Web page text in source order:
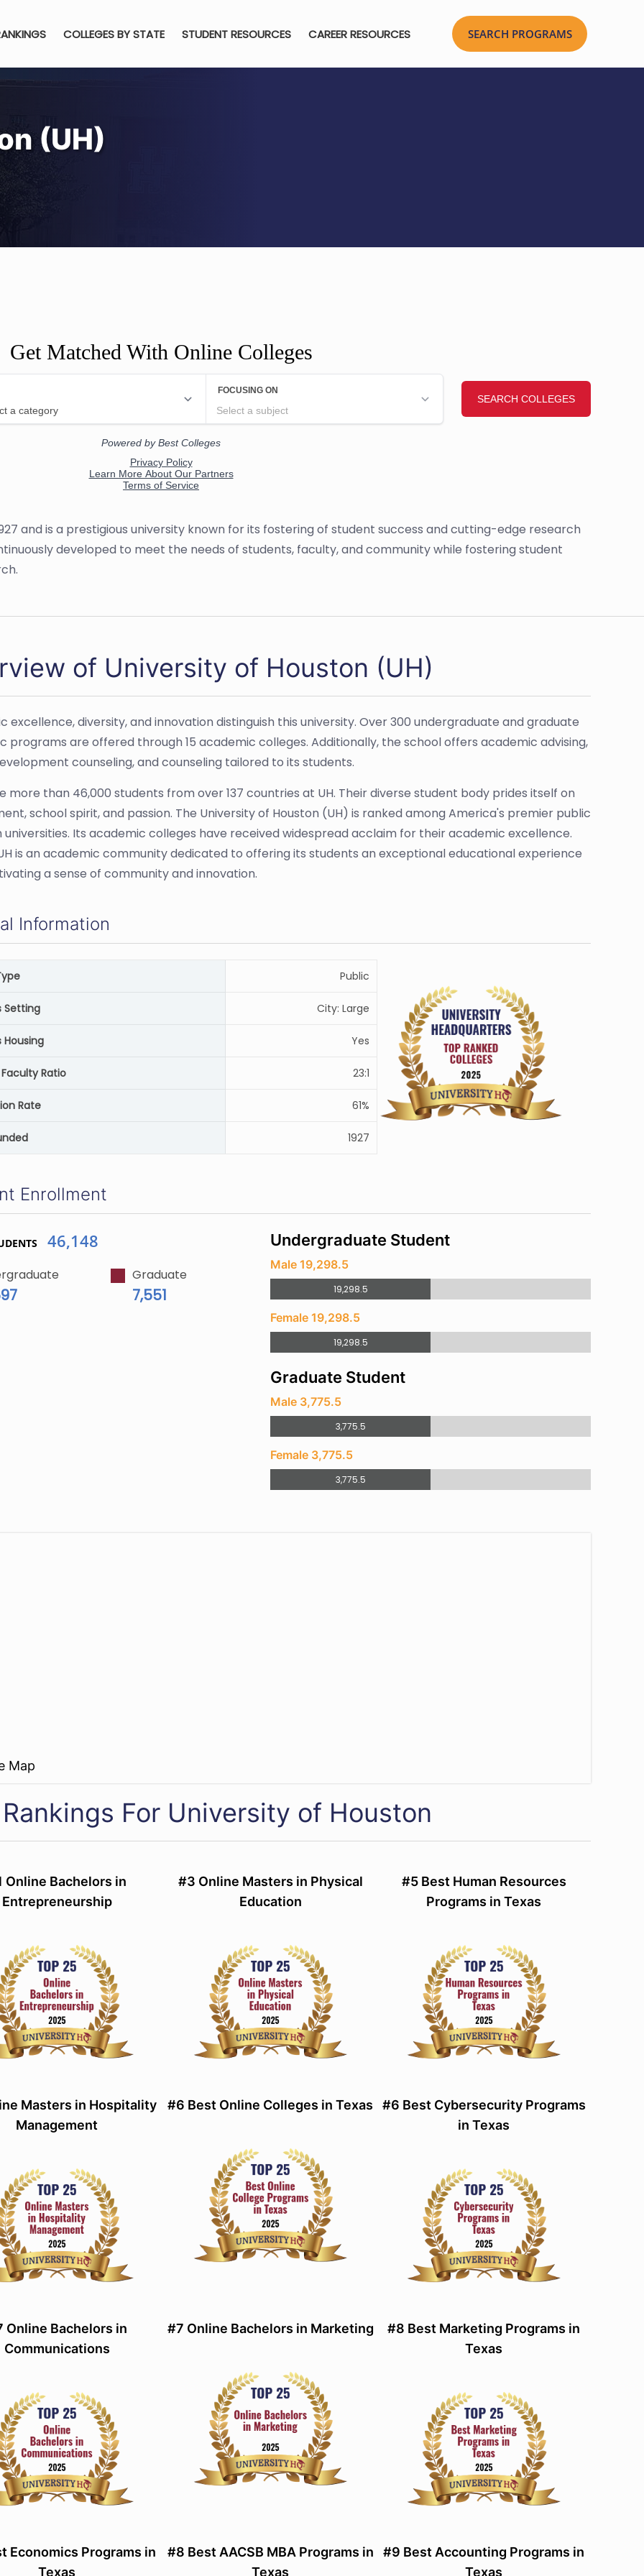
COLLEGES BY STATE STUDENT RESOURCES CAREER RESOURCES
(UH)
Get Matched With Online Colleges
and is a prestigious university known for its fostering of student success and cutting-edge research
developed to meet the needs of students, faculty, and community while fostering student
of University of Houston (UH)
excellence, diversity, and innovation distinguish this university. Over 300 undergraduate and graduate
programs are offered through 15 academic colleges. Additionally, the school offers academic advising,
counseling, and counseling tailored to its students.
more than 46,000 students from over 137 countries at UH. Their diverse student body prides itself on
school spirit, and passion. The University of Houston (UH) is ranked among America's premier public
Its academic colleges have received widespread acclaim for their academic excellence.
is an academic community dedicated to offering its students an exceptional educational experience
a sense of community and innovation.
Information
Public
Setting City: Large
Yes
Ratio 23:1
Rate 61%
1927
Enrollment
46,148
Graduate
7,551
Undergraduate Student
Male 19,298.5
19,298.5
Female 19,298.5
19,298.5
Graduate Student
Male 3,775.5
3,775.5
Female 3,775.5
3,775.5
Map
For University of Houston
Online Bachelors in
Entrepreneurship
#3 Online Masters in Physical
Education
#5 Best Human Resources
Programs in Texas
Masters in Hospitality
Management
#6 Best Online Colleges in Texas
#6 Best Cybersecurity Programs
in Texas
Online Bachelors in
Communications
#7 Online Bachelors in Marketing
#8 Best Marketing Programs in
Texas
Economics Programs in
Texas
#8 Best AACSB MBA Programs in
Texas
#9 Best Accounting Programs in
Texas